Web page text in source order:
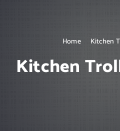
Home Kitchen
Kitchen